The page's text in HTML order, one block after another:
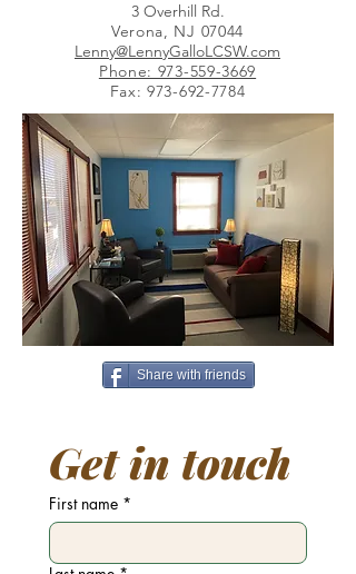
3 Overhill Rd.
Verona, NJ 07044
Lenny@LennyGalloLCSW.com
Phone: 973-559-3669
Fax:973-692-7784
Get in touch
First name *
Share with friends